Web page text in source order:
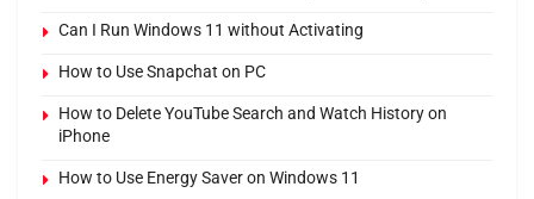
Can I Run Windows 11 without Activating
How to Use Snapchat on PC
How to Delete YouTube Search and Watch History on
iPhone
How to Use Energy Saver on Windows 11